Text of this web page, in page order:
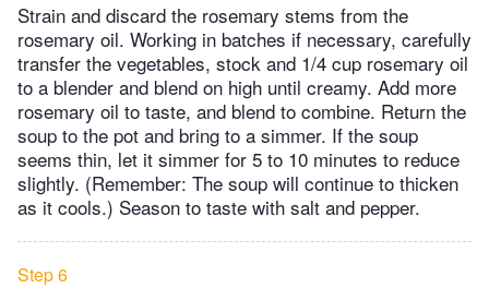
Strain and discard the rosemary stems from the
rosemary oil. Working in batches if necessary, carefully
transfer the vegetables, stock and 1/4 cup rosemary oil
to a blender and blend on high until creamy. Add more
rosemary oil to taste, and blend to combine. Return the
soup to the pot and bring to a simmer. If the soup
seems thin, let it simmer for 5 to 10 minutes to reduce
slightly. (Remember: The soup will continue to thicken
as it cools.) Season to taste with salt and pepper.
Step 6